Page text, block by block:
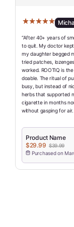
“After 40+ years of
to quit. My doctor
my daughter begged
tried patches,
worked. ROOTIQ is
doable. The ritual of
busy, but instead of
herbs that supported
cigarette in months
without gasping for
Product Name
$29.99 $39.99
Purchased on